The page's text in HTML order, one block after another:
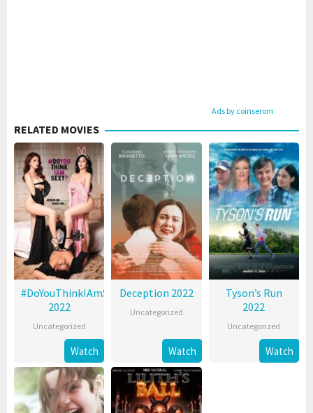
Ads by coinserom
RELATED MOVIES
#DoYouThinkIAmSexy?
2022
Uncategorized
Watch
Deception 2022
Uncategorized
Watch
Tyson’s Run
2022
Uncategorized
Watch